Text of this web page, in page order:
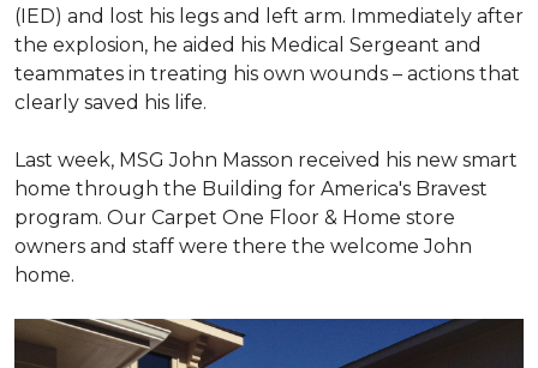
(IED) and lost his legs and left arm. Immediately after
the explosion, he aided his Medical Sergeant and
teammates in treating his own wounds – actions that
clearly saved his life.
Last week, MSG John Masson received his new smart
home through the Building for America's Bravest
program. Our Carpet One Floor & Home store
owners and staff were there the welcome John
home.